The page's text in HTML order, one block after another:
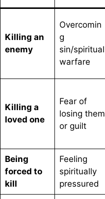
Killing an
enemy
Overcomin
g
sin/spiritual
warfare
Killing a
loved one
Fear of
losing them
or guilt
Being
forced to
kill
Feeling
spiritually
pressured